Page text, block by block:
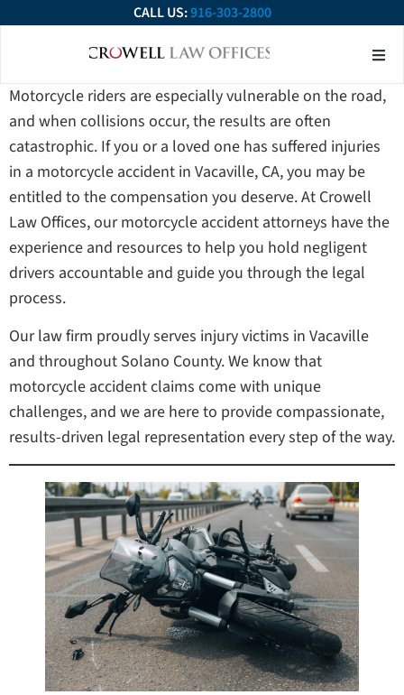
CALL US:916-303-2800
Motorcycle riders are especially vulnerable on the road,
and when collisions occur, the results are often
catastrophic. If you or a loved one has suffered injuries
in a motorcycle accident in Vacaville, CA, you may be
entitled to the compensation you deserve. At Crowell
Law Offices, our motorcycle accident attorneys have the
experience and resources to help you hold negligent
drivers accountable and guide you through the legal
process.
Our law firm proudly serves injury victims in Vacaville
and throughout Solano County. We know that
motorcycle accident claims come with unique
challenges, and we are here to provide compassionate,
results-driven legal representation every step of the way.